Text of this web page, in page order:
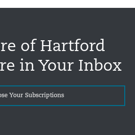
of Hartford
in Your Inbox
Your Subscriptions